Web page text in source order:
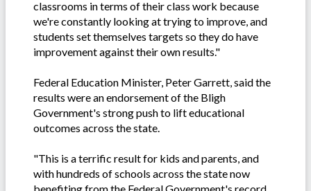
classrooms in terms of their class work because
we're constantly looking at trying to improve, and
students set themselves targets so they do have
improvement against their own results."
Federal Education Minister, Peter Garrett, said the
results were an endorsement of the Bligh
Government's strong push to lift educational
outcomes across the state.
"This is a terrific result for kids and parents, and
with hundreds of schools across the state now